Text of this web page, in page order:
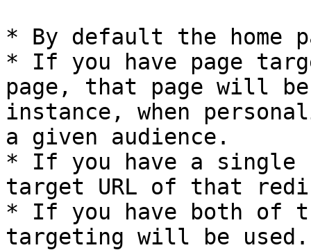
* By default the home
* If you have page
page, that page will
instance, when
a given audience.
* If you have a
target URL of that
* If you have both of
targeting will be used.